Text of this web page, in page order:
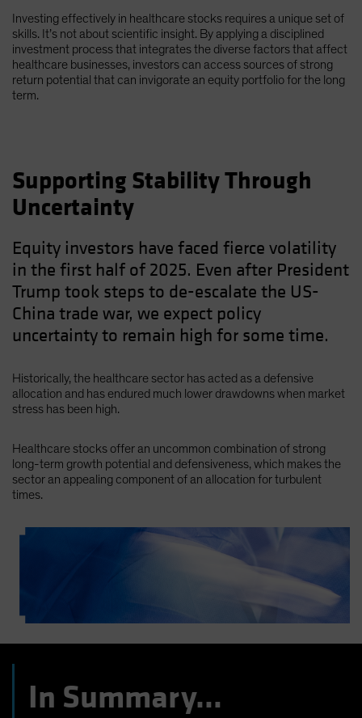
Investing effectively in healthcare stocks requires a unique set of
skills. It’s not about scientific insight. By applying a disciplined
investment process that integrates the diverse factors that affect
healthcare businesses, investors can access sources of strong
return potential that can invigorate an equity portfolio for the long
term.
Supporting Stability Through
Uncertainty
Equity investors have faced fierce volatility
in the first half of 2025. Even after President
Trump took steps to de-escalate the US-
China trade war, we expect policy
uncertainty to remain high for some time.
Historically, the healthcare sector has acted as a defensive
allocation and has endured much lower drawdowns when market
stress has been high.
Healthcare stocks offer an uncommon combination of strong
long-term growth potential and defensiveness, which makes the
sector an appealing component of an allocation for turbulent
times.
In Summary…